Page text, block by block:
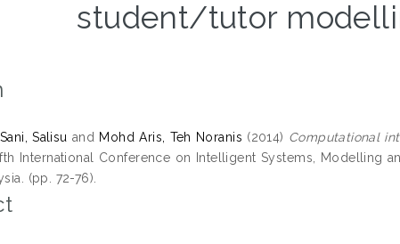
student/tutor
Salisu and Mohd Aris, Teh Noranis (2014) Computational
International Conference on Intelligent Systems, Modelling
(pp. 72-76).